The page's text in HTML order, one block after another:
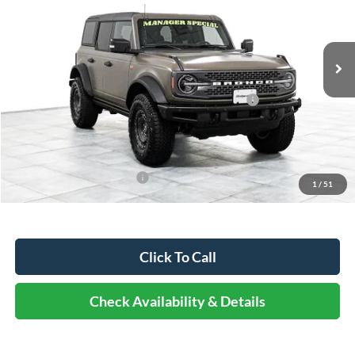
1 / 51
Less
Dealer Discount
Model Year Closeout Bonus Cash - Bronco - 11854
-$6,000
Documentation Fee
Elmhurst Price:
Add. Available Ford Offers: -$2,750
Click To Call
Check Availability & Details